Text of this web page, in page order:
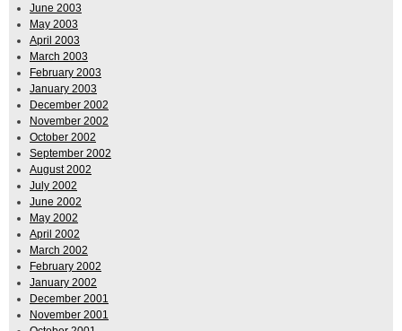
June 2003
May 2003
April 2003
March 2003
February 2003
January 2003
December 2002
November 2002
October 2002
September 2002
August 2002
July 2002
June 2002
May 2002
April 2002
March 2002
February 2002
January 2002
December 2001
November 2001